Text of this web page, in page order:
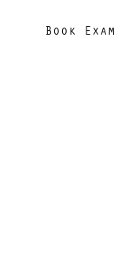
Book Exam